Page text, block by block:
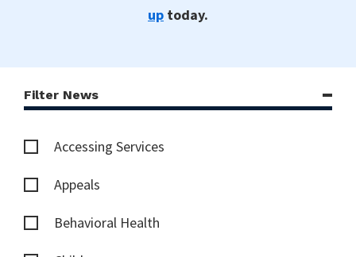
up today.
Filter News
Accessing Services
Appeals
Behavioral Health